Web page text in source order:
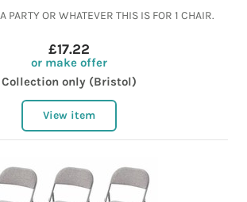
PARTY OR WHATEVER THIS IS FOR 1 CHAIR.
£17.22
or make offer
Collection only (Bristol)
View item